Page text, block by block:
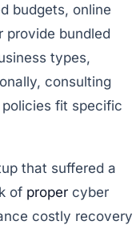
budgets, online
provide bundled
types,
consulting
fit specific
that suffered a
of proper cyber
costly recovery